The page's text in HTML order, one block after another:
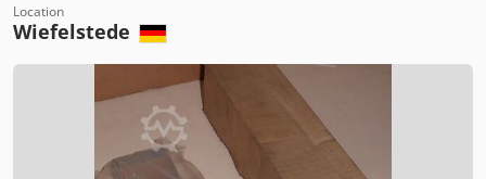
Location
Wiefelstede